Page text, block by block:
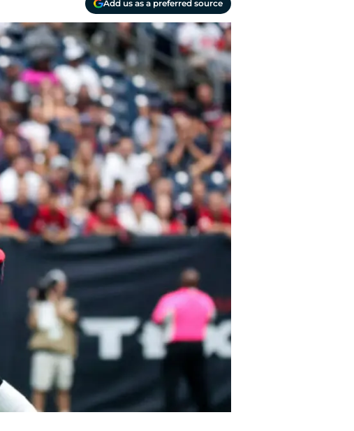
Add us as a preferred source